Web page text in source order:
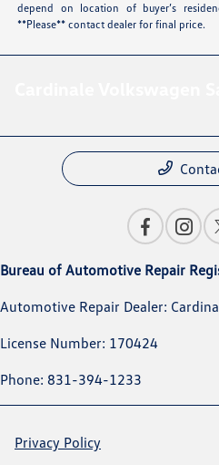
depend on location of buyer’s
**Please** contact dealer for final price.
Bureau of Automotive Repair
Automotive Repair Dealer:
License Number: 170424
Phone: 831-394-1233
Privacy Policy